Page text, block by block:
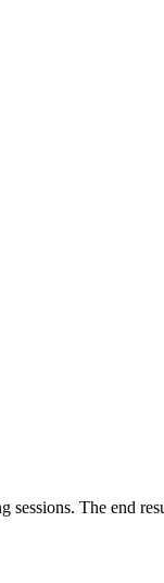
sessions. The end